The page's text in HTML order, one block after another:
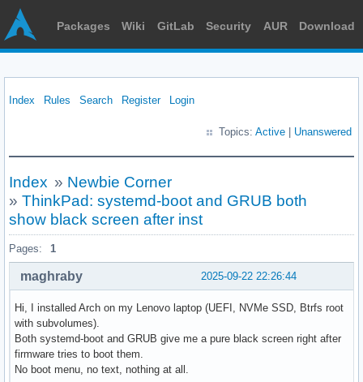
Packages Wiki GitLab Security AUR Download
Index Rules Search Register Login
Topics: Active Unanswered
Index » Newbie Corner
» ThinkPad: systemd-boot and GRUB both
show black screen after inst
Pages: 1
2025-09-22 22:26:44
maghraby
Hi, I installed Arch on my Lenovo laptop (UEFI, NVMe SSD, Btrfs root
with subvolumes).
Both systemd-boot and GRUB give me a pure black screen right after
firmware tries to boot them.
No boot menu, no text, nothing at all.